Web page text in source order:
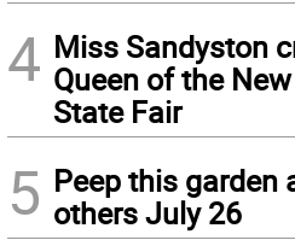
4 Miss Sandyston
Queen of the
State Fair
5 Peep this garden
others July 26